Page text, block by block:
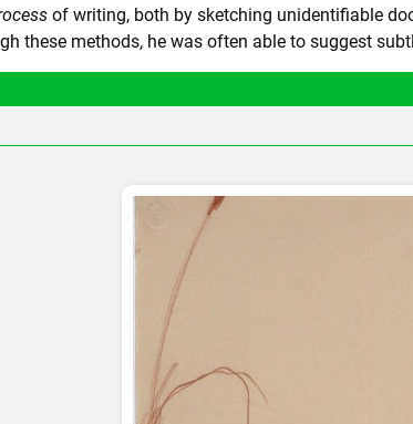
of writing, both by sketching unidentifiable
these methods, he was often able to suggest